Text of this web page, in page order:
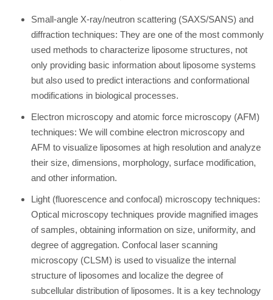
Small-angle X-ray/neutron scattering (SAXS/SANS) and
diffraction techniques: They are one of the most commonly
used methods to characterize liposome structures, not
only providing basic information about liposome systems
but also used to predict interactions and conformational
modifications in biological processes.
Electron microscopy and atomic force microscopy (AFM)
techniques: We will combine electron microscopy and
AFM to visualize liposomes at high resolution and analyze
their size, dimensions, morphology, surface modification,
and other information.
Light (fluorescence and confocal) microscopy techniques:
Optical microscopy techniques provide magnified images
of samples, obtaining information on size, uniformity, and
degree of aggregation. Confocal laser scanning
microscopy (CLSM) is used to visualize the internal
structure of liposomes and localize the degree of
subcellular distribution of liposomes. It is a key technology